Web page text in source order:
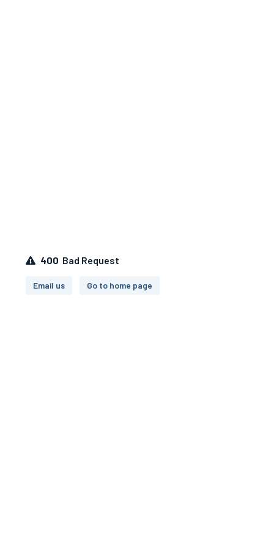
400 Bad Request
Email us Go to home page